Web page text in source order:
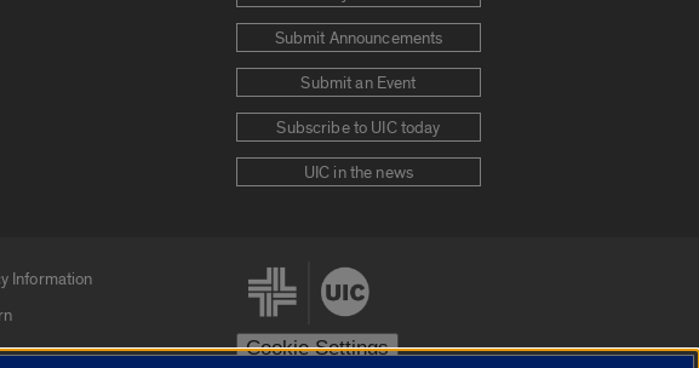
Submit Announcements
Submit an Event
Subscribe to UIC today
UIC in the news
Information
Cookie Settings